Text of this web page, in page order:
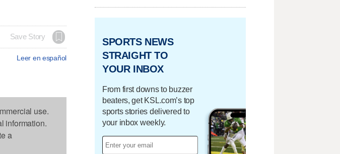
Save Story
Leer en español
use.
information.
a
SPORTS NEWS
STRAIGHT TO
YOUR INBOX
From first downs to buzzer
beaters, get KSL.com’s top
sports stories delivered to
your inbox weekly.